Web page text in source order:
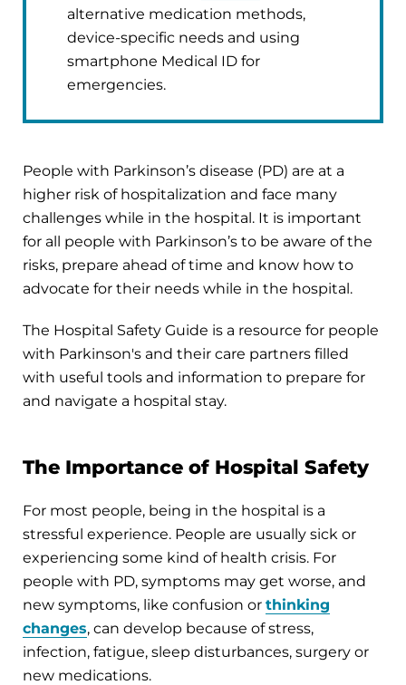
alternative medication methods,
device-specific needs and using
smartphone Medical ID for
emergencies.
People with Parkinson’s disease (PD) are at a
higher risk of hospitalization and face many
challenges while in the hospital. It is important
for all people with Parkinson’s to be aware of the
risks, prepare ahead of time and know how to
advocate for their needs while in the hospital.
The Hospital Safety Guide is a resource for people
with Parkinson's and their care partners filled
with useful tools and information to prepare for
and navigate a hospital stay.
The Importance of Hospital Safety
For most people, being in the hospital is a
stressful experience. People are usually sick or
experiencing some kind of health crisis. For
people with PD, symptoms may get worse, and
new symptoms, like confusion or thinking
changes, can develop because of stress,
infection, fatigue, sleep disturbances, surgery or
new medications.